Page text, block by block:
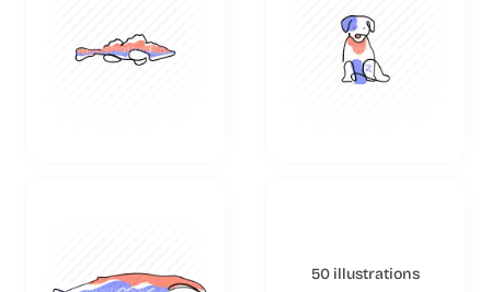
50 illustrations